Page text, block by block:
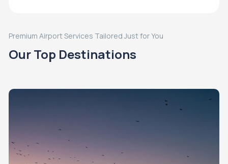
Premium Airport Services Tailored Just for You
Our Top Destinations